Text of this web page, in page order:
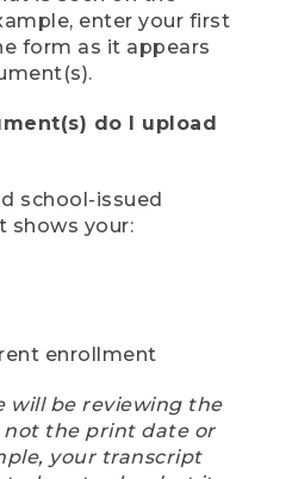
enter your first
form as it appears
do I upload
school-issued
shows your:
enrollment
will be reviewing the
the print date or
your transcript